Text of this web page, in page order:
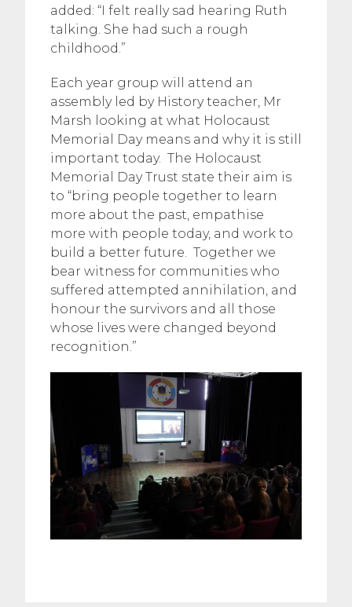
added: “I felt really sad hearing Ruth
talking. She had such a rough
childhood.”
Each year group will attend an
assembly led by History teacher, Mr
Marsh looking at what Holocaust
Memorial Day means and why it is still
important today. The Holocaust
Memorial Day Trust state their aim is
to “bring people together to learn
more about the past, empathise
more with people today, and work to
build a better future. Together we
bear witness for communities who
suffered attempted annihilation, and
honour the survivors and all those
whose lives were changed beyond
recognition.”